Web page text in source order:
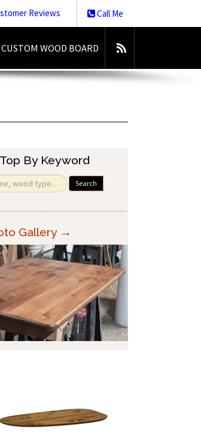
Call Me
Reviews
CUSTOM WOOD BOARD
By Keyword
Search
Gallery →